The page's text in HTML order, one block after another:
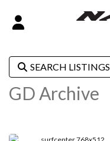
SEARCH LISTINGS
GD Archive